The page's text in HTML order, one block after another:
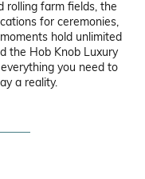
rolling farm fields, the
for ceremonies,
hold unlimited
the Hob Knob Luxury
you need to
a reality.